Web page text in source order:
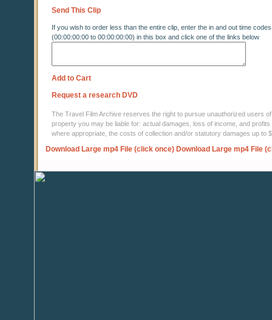
Send This Clip
If you wish to order less than the entire clip, enter the in and out time codes
(00:00:00:00 to 00:00:00:00) in this box and click one of the links below
Add to Cart
Request a research DVD
The Travel Film Archive reserves the right to pursue unauthorized users
property you may be liable for: actual damages, loss of income, and
where appropriate, the costs of collection and/or statutory damages up to
Download Large mp4 File (click once) Download Large mp4 File